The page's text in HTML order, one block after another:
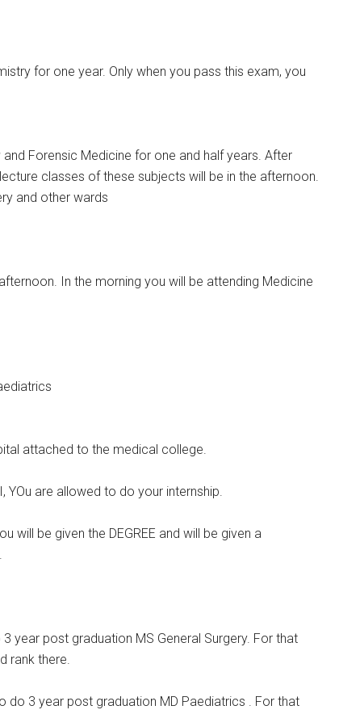
for one year. Only when you pass this exam, you
Forensic Medicine for one and half years. After
classes of these subjects will be in the afternoon.
and other wards
In the morning you will be attending Medicine
attached to the medical college.
YOu are allowed to do your internship.
will be given the DEGREE and will be given a
year post graduation MS General Surgery. For that
rank there.
do 3 year post graduation MD Paediatrics . For that